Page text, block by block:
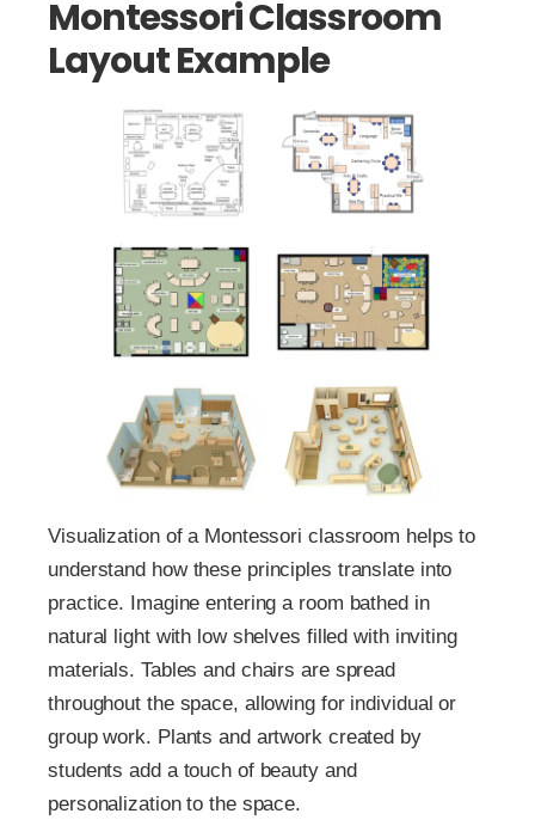
Montessori Classroom
Layout Example
Visualization of a Montessori classroom helps to
understand how these principles translate into
practice. Imagine entering a room bathed in
natural light with low shelves filled with inviting
materials. Tables and chairs are spread
throughout the space, allowing for individual or
group work. Plants and artwork created by
students add a touch of beauty and
personalization to the space.